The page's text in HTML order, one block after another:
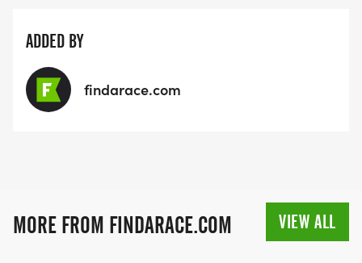
ADDED BY
findarace.com
MORE FROM FINDARACE.COM VIEW ALL